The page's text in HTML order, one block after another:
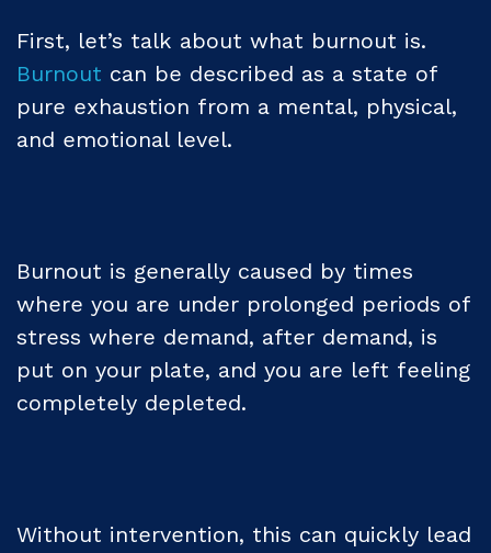
First, let’s talk about what burnout is.
Burnout can be described as a state of
pure exhaustion from a mental, physical,
and emotional level.
Burnout is generally caused by times
where you are under prolonged periods of
stress where demand, after demand, is
put on your plate, and you are left feeling
completely depleted.
Without intervention, this can quickly lead